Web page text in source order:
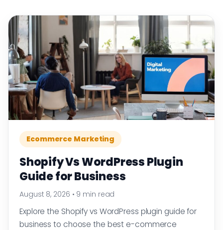
Ecommerce Marketing
Shopify Vs WordPress Plugin
Guide for Business
August 8, 2026 • 9 min read
Explore the Shopify vs WordPress plugin guide for
business to choose the best e-commerce